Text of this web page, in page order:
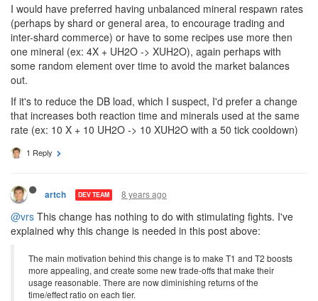
I would have preferred having unbalanced mineral respawn rates
(perhaps by shard or general area, to encourage trading and
inter-shard commerce) or have to some recipes use more then
one mineral (ex: 4X + UH2O -> XUH2O), again perhaps with
some random element over time to avoid the market balances
out.
If it's to reduce the DB load, which I suspect, I'd prefer a change
that increases both reaction time and minerals used at the same
rate (ex: 10 X + 10 UH2O -> 10 XUH2O with a 50 tick cooldown)
1 Reply
artch DEV TEAM 8 years ago
@vrs This change has nothing to do with stimulating fights. I've
explained why this change is needed in this post above:
The main motivation behind this change is to make T1 and T2 boosts
more appealing, and create some new trade-offs that make their
usage reasonable. There are now diminishing returns of the
time/effect ratio on each tier.